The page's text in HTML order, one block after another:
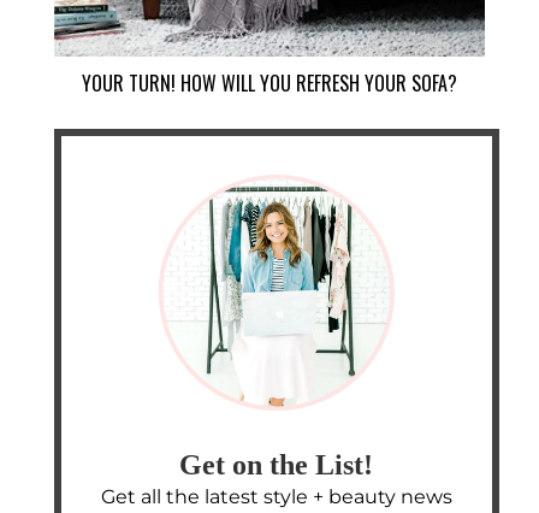
YOUR TURN! HOW WILL YOU REFRESH YOUR SOFA?
Get on the List!
Get all the latest style + beauty news